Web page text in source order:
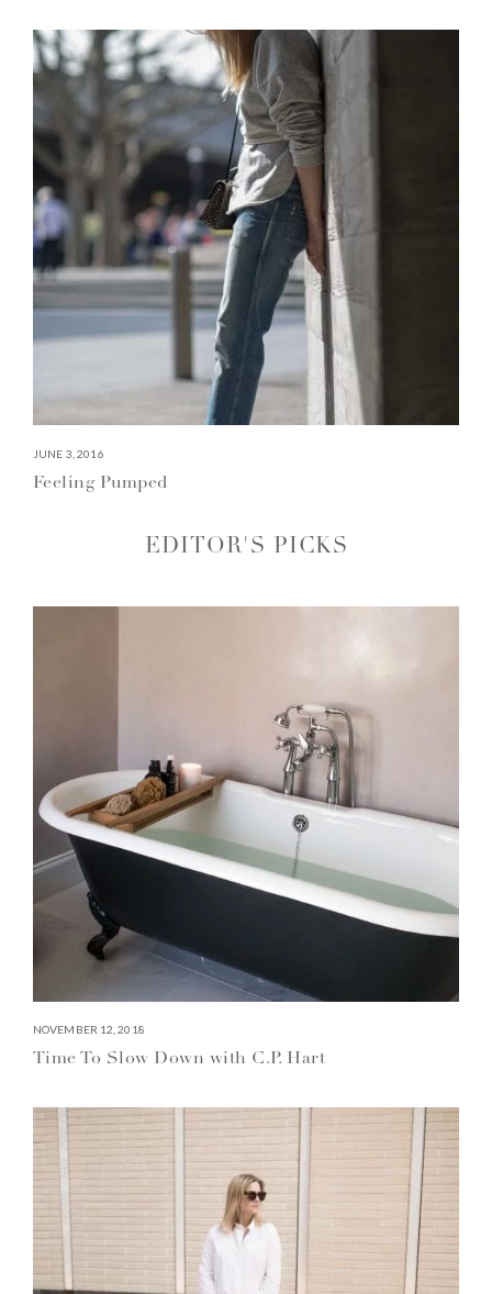
JUNE 3, 2016
Feeling Pumped
EDITOR'S PICKS
NOVEMBER 12, 2018
Time To Slow Down with C.P. Hart